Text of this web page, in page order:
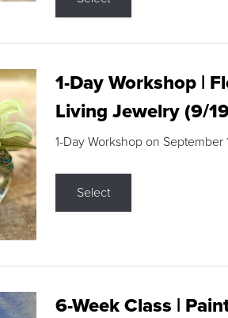
1-Day Workshop |
Living Jewelry (9/
1-Day Workshop on September
Select
6-Week Class |